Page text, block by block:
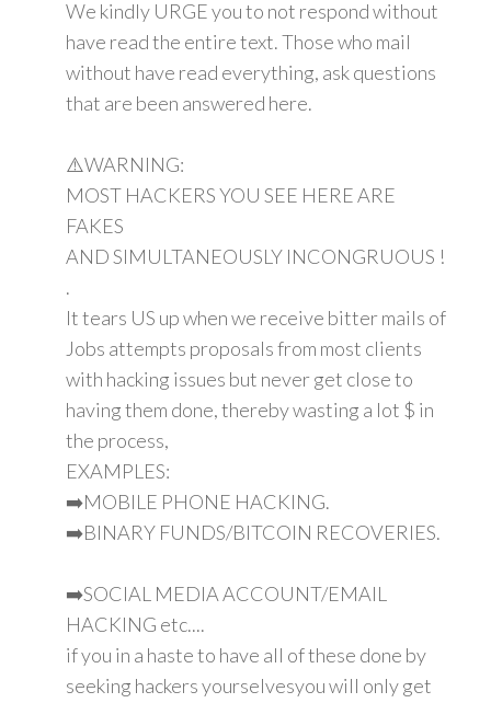
We kindly URGE you to not respond without
have read the entire text. Those who mail
without have read everything, ask questions
that are been answered here.
⚠️WARNING:
MOST HACKERS YOU SEE HERE ARE
FAKES
AND SIMULTANEOUSLY INCONGRUOUS !
.
It tears US up when we receive bitter mails of
Jobs attempts proposals from most clients
with hacking issues but never get close to
having them done, thereby wasting a lot $ in
the process,
EXAMPLES:
➡️MOBILE PHONE HACKING.
➡️BINARY FUNDS/BITCOIN RECOVERIES.
➡️SOCIAL MEDIA ACCOUNT/EMAIL
HACKING etc....
if you in a haste to have all of these done by
seeking hackers yourselvesyou will only get